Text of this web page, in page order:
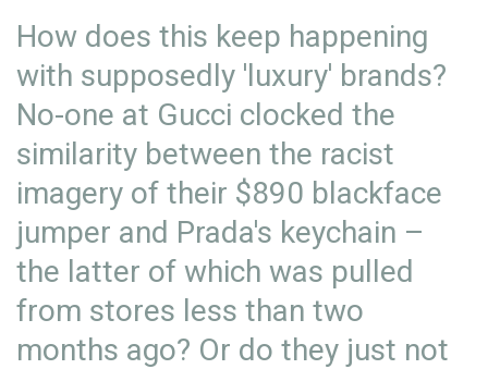
How does this keep happening
with supposedly 'luxury' brands?
No-one at Gucci clocked the
similarity between the racist
imagery of their $890 blackface
jumper and Prada's keychain –
the latter of which was pulled
from stores less than two
months ago? Or do they just not